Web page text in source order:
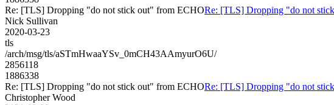
Re: [TLS] Dropping "do not stick out" from ECHORe: [TLS] Dropping "do not
Nick Sullivan
2020-03-23
tls
/arch/msg/tls/aSTmHwaaYSv_0mCH43AAmyurO6U/
2856118
1886338
Re: [TLS] Dropping "do not stick out" from ECHORe: [TLS] Dropping "do not
Christopher Wood